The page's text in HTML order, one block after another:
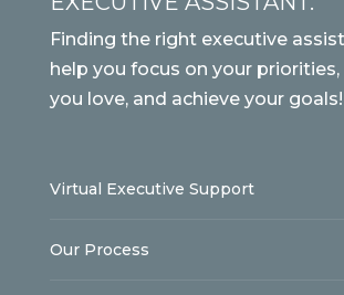
Finding the right executive
help you focus on your
you love, and achieve your goals!
Virtual Executive Support
Our Process